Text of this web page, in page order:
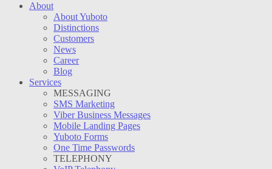
About
About Yuboto
Distinctions
Customers
News
Career
Blog
Services
MESSAGING
SMS Marketing
Viber Business Messages
Mobile Landing Pages
Yuboto Forms
One Time Passwords
TELEPHONY